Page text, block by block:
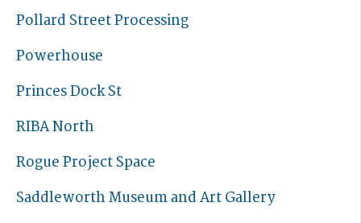
Pollard Street Processing
Powerhouse
Princes Dock St
RIBA North
Rogue Project Space
Saddleworth Museum and Art Gallery